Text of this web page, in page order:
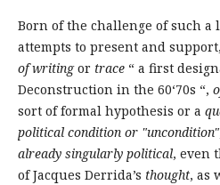
Born of the challenge of such
attempts to present and
of writingor trace “ a first
Deconstruction in the 60‘70s “,
sort of formal hypothesis or a
political condition or "uncondition"
already singularly political, even
of Jacques Derrida’s thought, as